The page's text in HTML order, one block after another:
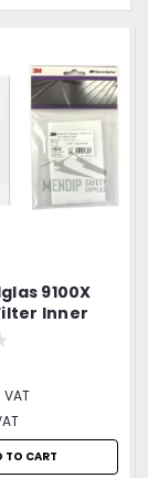
9100X
Inner
Plates
TO CART